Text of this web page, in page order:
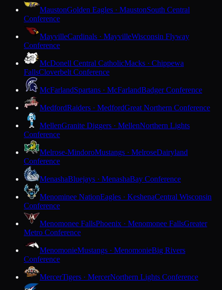
MaustonGolden Eagles · MaustonSouth Central
Conference
MayvilleCardinals · MayvilleWisconsin Flyway
Conference
McDonell Central CatholicMacks · Chippewa
FallsCloverbelt Conference
McFarlandSpartans · McFarlandBadger Conference
MedfordRaiders · MedfordGreat Northern Conference
MellenGranite Diggers · MellenNorthern Lights
Conference
Melrose-MindoroMustangs · MelroseDairyland
Conference
MenashaBluejays · MenashaBay Conference
Menominee NationEagles · KeshenaCentral Wisconsin
Conference
Menomonee FallsPhoenix · Menomonee FallsGreater
Metro Conference
MenomonieMustangs · MenomonieBig Rivers
Conference
MercerTigers · MercerNorthern Lights Conference